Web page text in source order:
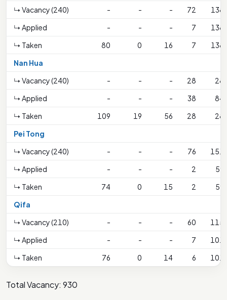
↳ Vacancy (240)
- - - 72
138
↳ Applied
- - - 7
138
↳ Taken
80 0 16 7
138
Nan Hua
↳ Vacancy (240)
- - - 28
28
↳ Applied
- - - 38
84
↳ Taken
109 19 56 28
28
Pei Tong
↳ Vacancy (240)
- - - 76
151
↳ Applied
- - - 2
59
↳ Taken
74 0 15 2
59
Qifa
↳ Vacancy (210)
- - - 60
115
↳ Applied
- - - 7
101
↳ Taken
76 0 14 6 101
Total Vacancy: 930